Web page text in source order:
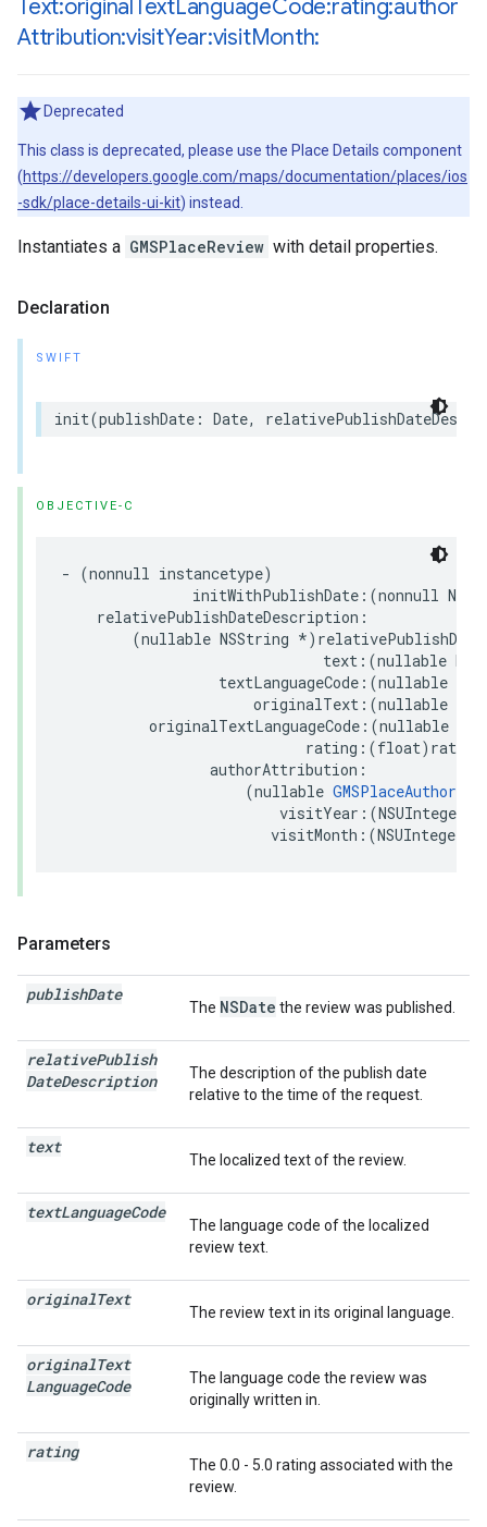
Text:original TextLanguageCode:rating:author
Attribution:visitYear:visitMonth:
Deprecated
This class is deprecated, please use the Place Details component
(https://developers.google.com/maps/documentation/places/ios
-sdk/place-details-ui-kit) instead.
Instantiates a GMSPlaceReview with detail properties.
Declaration
SWIFT
init(publishDate : Date,
OBJECTIVE-C
- (nonnull instancetype)
initWithPublishDate :(nonnull
relativePublishDateDescription :
(nullable NSString *)
text :(nullable
textLanguageCode :(nullable
originalText :(nullable
originalTextLanguageCode :(nullable
rating :(float) rating
authorAttribution :
(nullable
visitYear :(NSUInteger
visitMonth :(NSUInteger
Parameters
publishDate
The NSDate the review was published.
relativePublish
DateDescription
The description of the publish date
relative to the time of the request.
text
The localized text of the review.
textLanguageCode
The language code of the localized
review text.
originalText
The review text in its original language.
originalText
LanguageCode
The language code the review was
originally written in.
rating
The 0.0 - 5.0 rating associated with the
review.